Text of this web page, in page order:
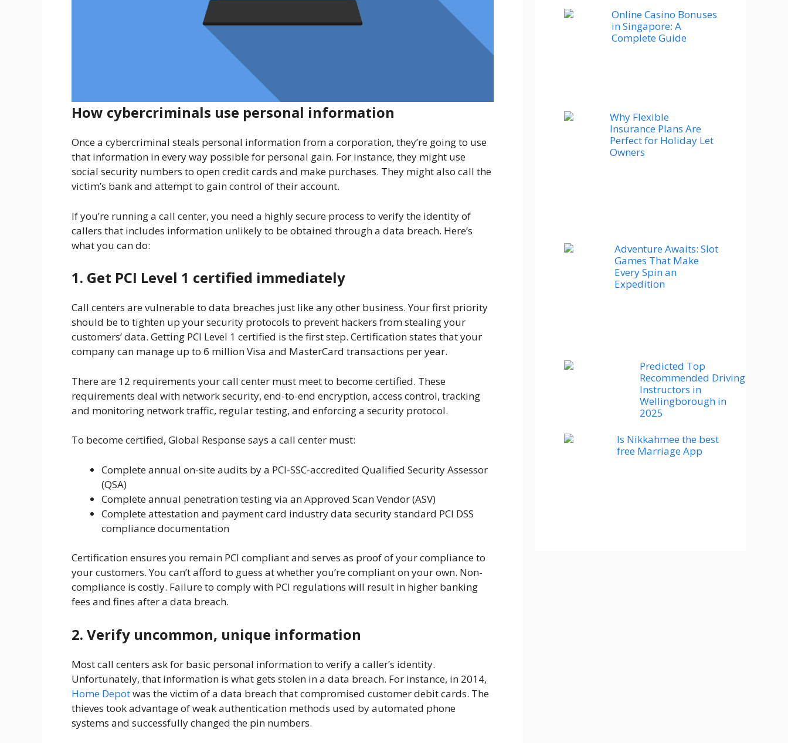
How cybercriminals use personal information
Once a cybercriminal steals personal information from a corporation, they’re going to use
that information in every way possible for personal gain. For instance, they might use
social security numbers to open credit cards and make purchases. They might also call the
victim’s bank and attempt to gain control of their account.
If you’re running a call center, you need a highly secure process to verify the identity of
callers that includes information unlikely to be obtained through a data breach. Here’s
what you can do:
1. Get PCI Level 1 certified immediately
Call centers are vulnerable to data breaches just like any other business. Your first priority
should be to tighten up your security protocols to prevent hackers from stealing your
customers’ data. Getting PCI Level 1 certified is the first step. Certification states that your
company can manage up to 6 million Visa and MasterCard transactions per year.
There are 12 requirements your call center must meet to become certified. These
requirements deal with network security, end-to-end encryption, access control, tracking
and monitoring network traffic, regular testing, and enforcing a security protocol.
To become certified, Global Response says a call center must:
Complete annual on-site audits by a PCI-SSC-accredited Qualified Security Assessor
(QSA)
Complete annual penetration testing via an Approved Scan Vendor (ASV)
Complete attestation and payment card industry data security standard PCI DSS
compliance documentation
Certification ensures you remain PCI compliant and serves as proof of your compliance to
your customers. You can’t afford to guess at whether you’re compliant on your own. Non-
compliance is costly. Failure to comply with PCI regulations will result in higher banking
fees and fines after a data breach.
2. Verify uncommon, unique information
Most call centers ask for basic personal information to verify a caller’s identity.
Unfortunately, that information is what gets stolen in a data breach. For instance, in 2014,
Home Depotwas the victim of a data breach that compromised customer debit cards. The
thieves took advantage of weak authentication methods used by automated phone
systems and successfully changed the pin numbers.
Online Casino Bonuses
in Singapore: A
Complete Guide
Why Flexible
Insurance Plans Are
Perfect for Holiday Let
Owners
Adventure Awaits: Slot
Games That Make
Every Spin an
Expedition
Predicted Top
Recommended Driving
Instructors in
Wellingborough in
2025
Is Nikkahmee the best
free Marriage App